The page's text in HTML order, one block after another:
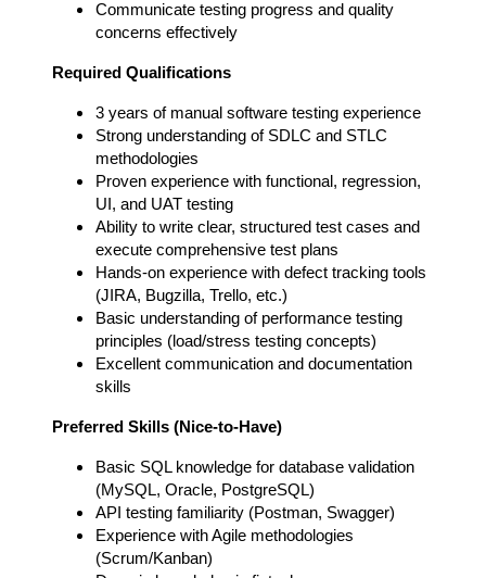
Communicate testing progress and quality
concerns effectively
Required Qualifications
3 years of manual software testing experience
Strong understanding of SDLC and STLC
methodologies
Proven experience with functional, regression,
UI, and UAT testing
Ability to write clear, structured test cases and
execute comprehensive test plans
Hands-on experience with defect tracking tools
(JIRA, Bugzilla, Trello, etc.)
Basic understanding of performance testing
principles (load/stress testing concepts)
Excellent communication and documentation
skills
Preferred Skills (Nice-to-Have)
Basic SQL knowledge for database validation
(MySQL, Oracle, PostgreSQL)
API testing familiarity (Postman, Swagger)
Experience with Agile methodologies
(Scrum/Kanban)